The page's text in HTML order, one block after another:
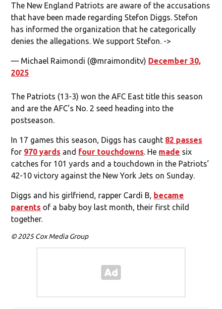
The New England Patriots are aware of the accusations
that have been made regarding Stefon Diggs. Stefon
has informed the organization that he categorically
denies the allegations. We support Stefon. ->
— Michael Raimondi (@mraimonditv) December 30,
2025
The Patriots (13-3) won the AFC East title this season
and are the AFC’s No. 2 seed heading into the
postseason.
In 17 games this season, Diggs has caught 82 passes
for 970 yards and four touchdowns. He made six
catches for 101 yards and a touchdown in the Patriots’
42-10 victory against the New York Jets on Sunday.
Diggs and his girlfriend, rapper Cardi B, became
parents of a baby boy last month, their first child
together.
© 2025 Cox Media Group